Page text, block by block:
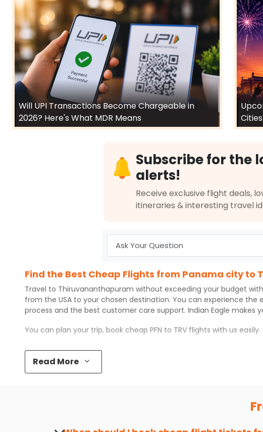
Will UPI Transactions Become Chargeable in
2026? Here's What MDR Means
Subscribe for the
alerts!
Receive exclusive flight deals,
itineraries & interesting travel
Find the Best Cheap Flights from Panama city
Travel to Thiruvananthapuram without exceeding your budget with
from the USA to your chosen destination. You can experience the
process and the best customer care support. Indian Eagle makes
You can plan your trip, book cheap PFN to TRV flights with us
Top 5 Must-Do Activities in Thiruvananthapuram
Here are some of the top things you can do in
Enjoy local cuisine with authentic flavors that will give you the
Discover art and culture through visits to the museums and
Read More